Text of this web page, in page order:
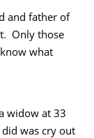
and father of
Only those
what
widow at 33
was cry out